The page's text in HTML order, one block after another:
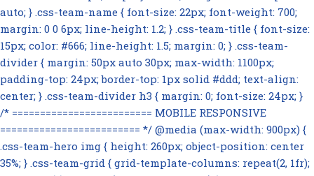
auto; } .css-team-name { font-size: 22px; font-weight: 700;
margin: 0 0 6px; line-height: 1.2; } .css-team-title { font-size:
15px; color: #666; line-height: 1.5; margin: 0; } .css-team-
divider { margin: 50px auto 30px; max-width: 1100px;
padding-top: 24px; border-top: 1px solid #ddd; text-align:
center; } .css-team-divider h3 { margin: 0; font-size: 24px; }
/* ========================= MOBILE RESPONSIVE
========================= */ @media (max-width: 900px) {
.css-team-hero img { height: 260px; object-position: center
35%; } .css-team-grid { grid-template-columns: repeat(2, 1fr);